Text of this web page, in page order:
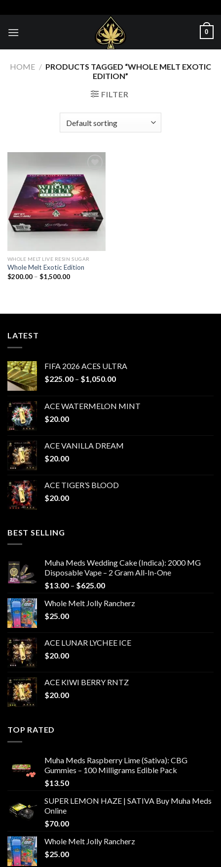
to
content
0
HOME / PRODUCTS TAGGED “WHOLE MELT EXOTIC
EDITION”
FILTER
Add to wishlist
WHOLE MELT LIVE RESIN SUGAR
Whole Melt Exotic Edition
$200.00 – $1,500.00Price
LATEST
FIFA 2026 ACES ULTRA
$225.00 – $1,050.00Price
through
ACE WATERMELON MINT
$20.00
ACE VANILLA DREAM
$20.00
ACE TIGER’S BLOOD
$20.00
BEST SELLING
Muha Meds Wedding Cake (Indica): 2000 MG
Disposable Vape – 2 Gram All-In-One
$13.00 – $625.00Price
$13.00
Whole Melt Jolly Rancherz
$25.00
ACE LUNAR LYCHEE ICE
$20.00
ACE KIWI BERRY RNTZ
$20.00
TOP RATED
Muha Meds Raspberry Lime (Sativa): CBG
Gummies – 100 Milligrams Edible Pack
$13.50
SUPER LEMON HAZE | SATIVA Buy Muha Meds
Online
$70.00
Whole Melt Jolly Rancherz
$25.00